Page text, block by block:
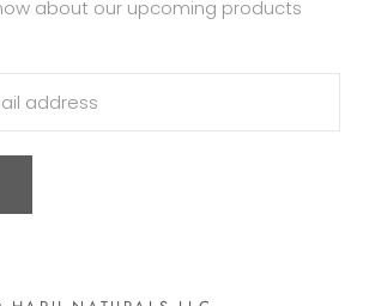
about our upcoming products